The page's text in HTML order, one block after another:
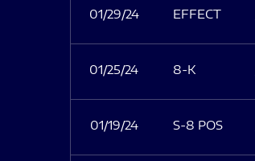
01/29/24 EFFECT
01/25/24 8-K
01/19/24 S-8 POS